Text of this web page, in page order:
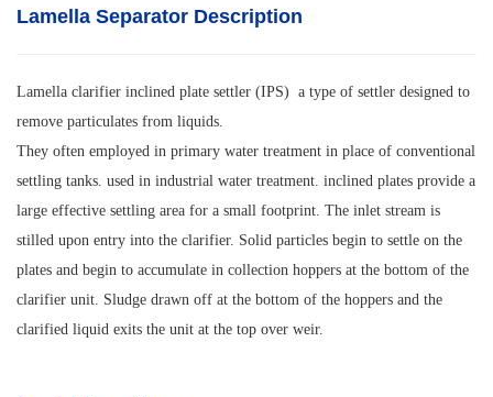
Lamella Separator Description
Lamella clarifier inclined plate settler (IPS) a type of settler designed to
remove particulates from liquids.
They often employed in primary water treatment in place of conventional
settling tanks. used in industrial water treatment. inclined plates provide a
large effective settling area for a small footprint. The inlet stream is
stilled upon entry into the clarifier. Solid particles begin to settle on the
plates and begin to accumulate in collection hoppers at the bottom of the
clarifier unit. Sludge drawn off at the bottom of the hoppers and the
clarified liquid exits the unit at the top over weir.